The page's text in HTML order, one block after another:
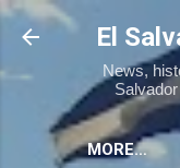
El
News,
MORE…